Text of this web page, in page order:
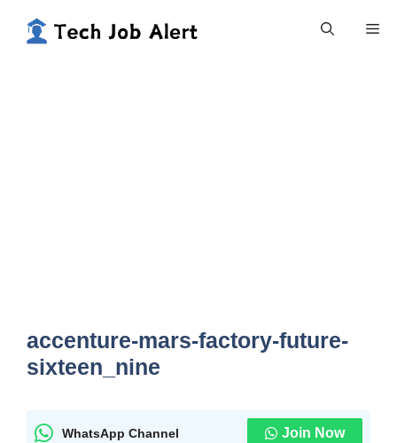
accenture-mars-factory-future-
sixteen_nine
WhatsApp Channel Join Now